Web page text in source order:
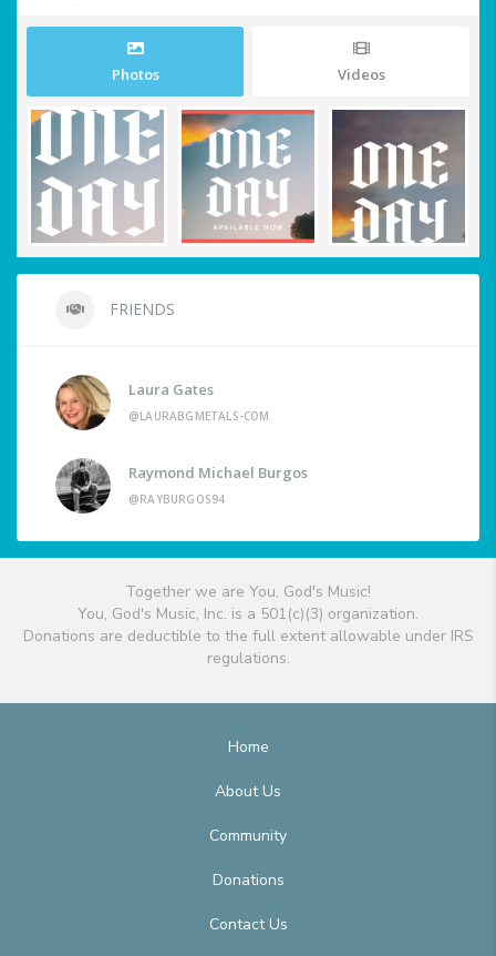
Photos Videos
FRIENDS
Laura Gates
@LAURABGMETALS-COM
Raymond Michael Burgos
@RAYBURGOS94
Together we are You, God's Music!
You, God's Music, Inc. is a 501(c)(3) organization.
Donations are deductible to the full extent allowable under IRS
regulations.
Home
About Us
Community
Donations
Contact Us